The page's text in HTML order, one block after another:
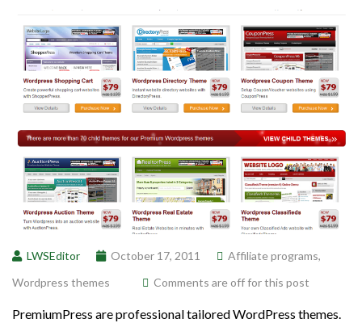
LWSEditor October 17, 2011 Affiliate programs,
Wordpress themes
Comments are off for this post
PremiumPress are professional tailored WordPress themes.